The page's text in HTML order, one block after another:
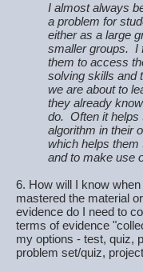
I almost always
a problem for
either as a large
smaller groups. I
them to access
solving skills and
we are about to
they already
do. Often it helps
algorithm in their
which helps them
and to make use
6. How will I know
mastered the material
evidence do I need to
terms of evidence
my options - test, quiz,
problem set/quiz,